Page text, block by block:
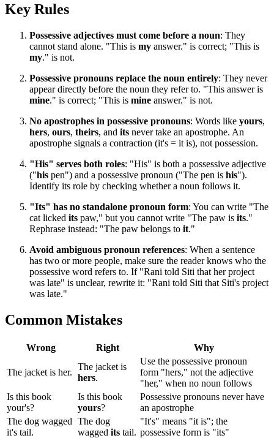
Key Rules
Possessive adjectives must come before a noun: They
cannot stand alone. "This is my answer." is correct; "This is
my." is not.
Possessive pronouns replace the noun entirely: They never
appear directly before the noun they refer to. "This answer is
mine." is correct; "This is mine answer." is not.
No apostrophes in possessive pronouns: Words like yours,
hers, ours, theirs, and its never take an apostrophe. An
apostrophe signals a contraction (it's = it is), not possession.
"His" serves both roles: "His" is both a possessive adjective
("his pen") and a possessive pronoun ("The pen is his").
Identify its role by checking whether a noun follows it.
"Its" has no standalone pronoun form: You can write "The
cat licked its paw," but you cannot write "The paw is its."
Rephrase instead: "The paw belongs to it."
Avoid ambiguous pronoun references: When a sentence
has two or more people, make sure the reader knows who the
possessive word refers to. If "Rani told Siti that her project
was late" is unclear, rewrite it: "Rani told Siti that Siti's project
was late."
Common Mistakes
Wrong Right Why
The jacket is her.
The jacket is
hers.
Use the possessive pronoun
form "hers," not the adjective
"her," when no noun follows
Is this book
your's?
Is this book
yours?
Possessive pronouns never have
an apostrophe
The dog wagged
it's tail.
The dog
wagged its tail.
"It's" means "it is"; the
possessive form is "its"